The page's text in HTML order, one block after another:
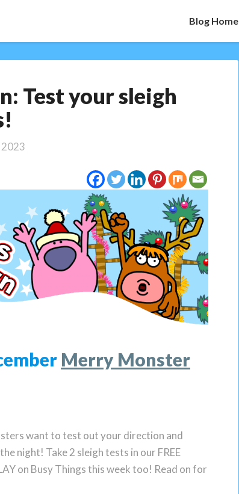
Blog Home
Test your sleigh
Merry Monster
want to test out your direction and
night! Take 2 sleigh tests in our FREE
on Busy Things this week too! Read on for